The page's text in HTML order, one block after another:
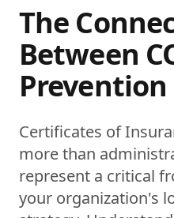
The
Between
Prevention
Certificates of
more than
represent a critical
your organization's